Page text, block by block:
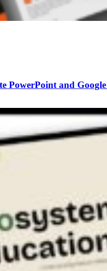
PowerPoint and Google